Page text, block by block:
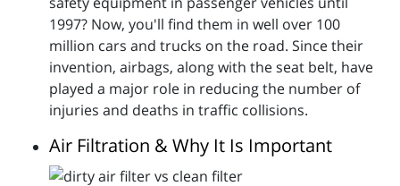
1997? Now, you'll find them in well over 100
million cars and trucks on the road. Since their
invention, airbags, along with the seat belt, have
played a major role in reducing the number of
injuries and deaths in traffic collisions.
Air Filtration & Why It Is Important